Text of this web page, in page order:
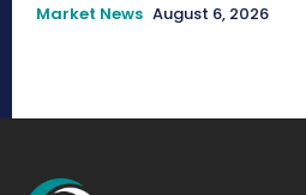
Market News August 6, 2026